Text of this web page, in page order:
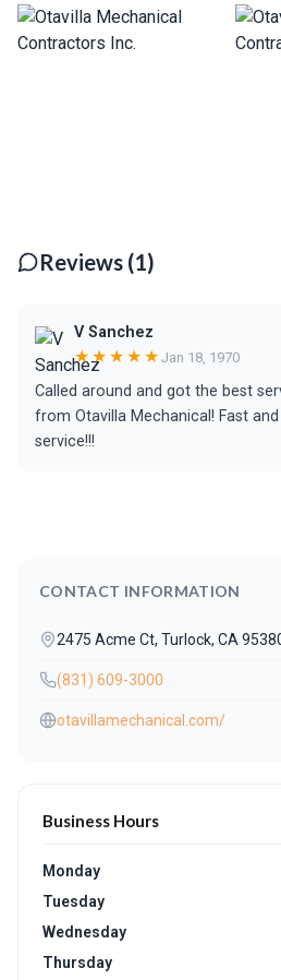
Reviews (1)
V Sanchez
★★★★★ Jan 18, 1970
Called around and got the best
from Otavilla Mechanical! Fast
service!!!
CONTACT INFORMATION
2475 Acme Ct, Turlock, CA
(831) 609-3000
otavillamechanical.com/
Business Hours
Monday
Tuesday
Wednesday
Thursday